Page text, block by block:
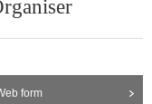
form